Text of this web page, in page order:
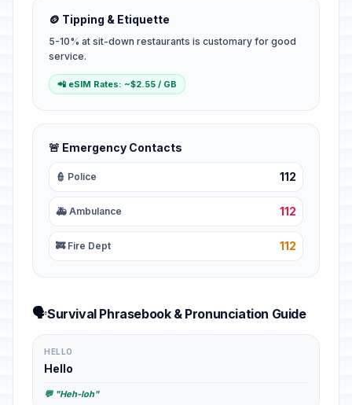
🪙 Tipping & Etiquette
5-10% at sit-down restaurants is customary for good
service.
📲 eSIM Rates: ~$2.55 / GB
🚨 Emergency Contacts
👮 Police 112
🚑 Ambulance 112
🚒 Fire Dept 112
🗣️Survival Phrasebook & Pronunciation Guide
HELLO
Hello
💬 "Heh-loh"